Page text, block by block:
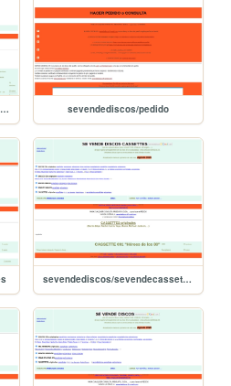
sevendediscos/sevenderecopilatorios sevendediscos/pedido
sevendediscos/sevendecassettes